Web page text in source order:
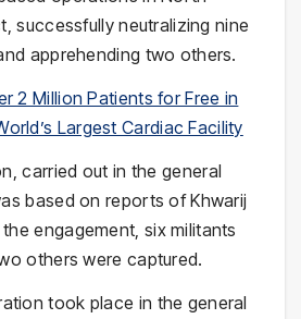
successfully neutralizing nine
apprehending two others.
2 Million Patients for Free in
Largest Cardiac Facility
carried out in the general
based on reports of Khwarij
engagement, six militants
others were captured.
took place in the general